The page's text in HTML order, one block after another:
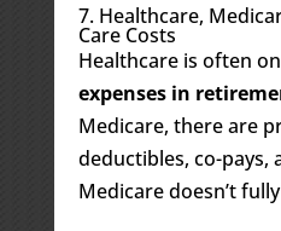
7. Healthcare,
Care Costs
Healthcare is often
expenses in
Medicare, there are
deductibles, co-pays,
Medicare doesn’t